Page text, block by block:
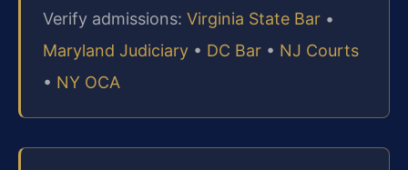
Verify admissions: Virginia State Bar •
Maryland Judiciary • DC Bar • NJ Courts
• NY OCA